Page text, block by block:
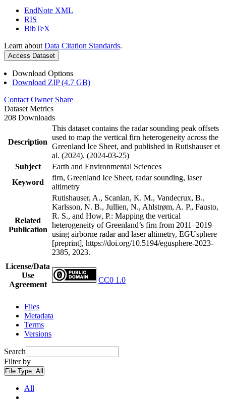
EndNote XML
RIS
BibTeX
Learn about Data Citation Standards.
Access Dataset
Download Options
Download ZIP (4.7 GB)
Contact Owner Share
Dataset Metrics
208 Downloads
Description
This dataset contains the radar sounding peak offsets
used to map the vertical firn heterogeneity across the
Greenland Ice Sheet, and published in Rutishauser et
al. (2024). (2024-03-25)
Subject
Earth and Environmental Sciences
Keyword
firn, Greenland Ice Sheet, radar sounding, laser
altimetry
Related
Publication
Rutishauser, A., Scanlan, K. M., Vandecrux, B.,
Karlsson, N. B., Jullien, N., Ahlstrøm, A. P., Fausto,
R. S., and How, P.: Mapping the vertical
heterogeneity of Greenland’s firn from 2011–2019
using airborne radar and laser altimetry, EGUsphere
[preprint], https://doi.org/10.5194/egusphere-2023-
2385, 2023.
License/Data
Use
Agreement
CC0 1.0
Files
Metadata
Terms
Versions
Search
Filter by
File Type: All
All